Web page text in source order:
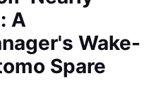
A
Wake-
Spare